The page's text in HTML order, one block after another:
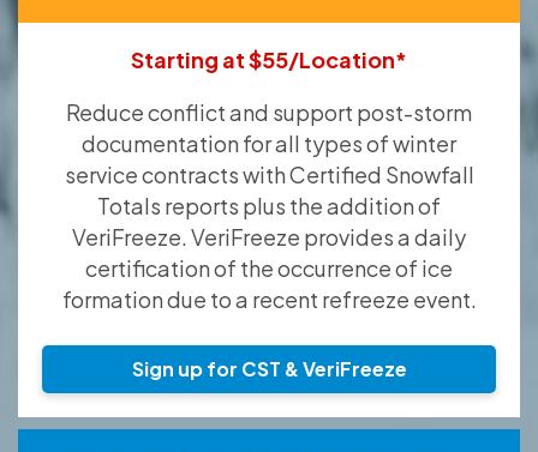
Starting at $55/Location*
Reduce conflict and support post-storm
documentation for all types of winter
service contracts with Certified Snowfall
Totals reports plus the addition of
VeriFreeze. VeriFreeze provides a daily
certification of the occurrence of ice
formation due to a recent refreeze event.
Sign up for CST & VeriFreeze